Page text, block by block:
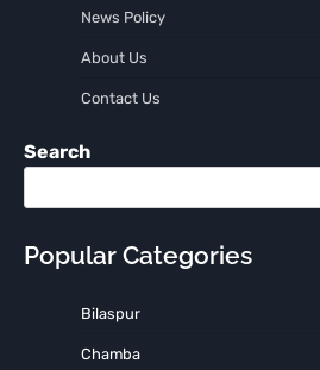
News Policy
About Us
Contact Us
Search
Popular Categories
Bilaspur
Chamba